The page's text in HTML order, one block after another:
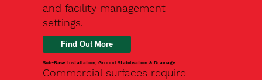
and facility management
settings.
Find Out More
Sub-Base Installation, Ground Stabilisation & Drainage
Commercial surfaces require